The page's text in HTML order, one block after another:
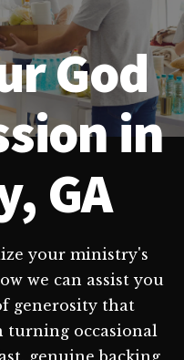
God
in
GA
your ministry's
we can assist you
generosity that
turning occasional
genuine backing